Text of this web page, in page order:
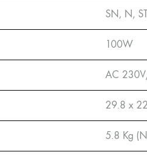
SN, N,
100W
AC
29.8 x
5.8 Kg